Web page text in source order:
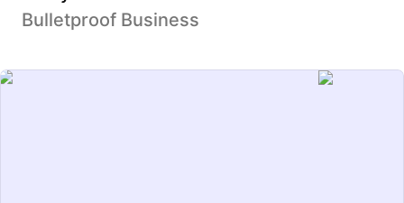
Bulletproof Business